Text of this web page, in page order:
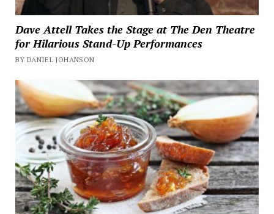
Dave Attell Takes the Stage at The Den Theatre
for Hilarious Stand-Up Performances
BY DANIEL JOHANSON